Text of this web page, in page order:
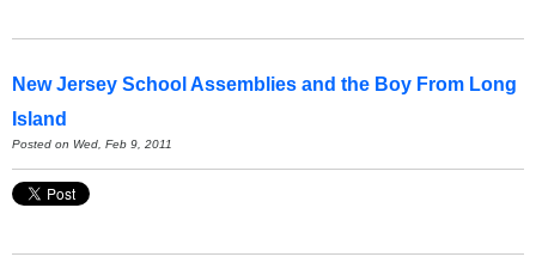
New Jersey School Assemblies and the Boy From Long
Island
Posted on Wed, Feb 9, 2011